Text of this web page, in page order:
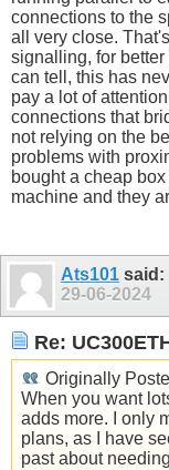
connections to the
all very close.
signalling, for better
can tell, this has
pay a lot of
connections that
not relying on the
problems with
bought a cheap
machine and they
Ats101 said:
29-06-2024
Re:
Originally
When you want
adds more. I only
plans, as I have
past about